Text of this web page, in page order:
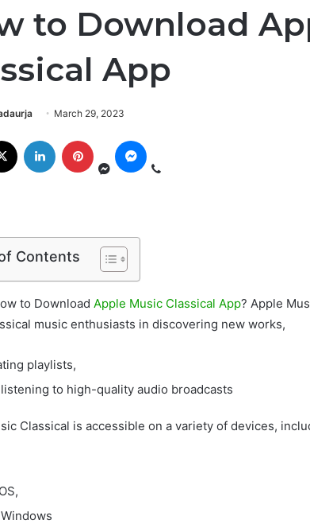
to Download
App
March 29, 2023
Contents
to Download Apple Music Classical App? Apple
music enthusiasts in discovering new works,
playlists,
to high-quality audio broadcasts
Classical is accessible on a variety of devices,